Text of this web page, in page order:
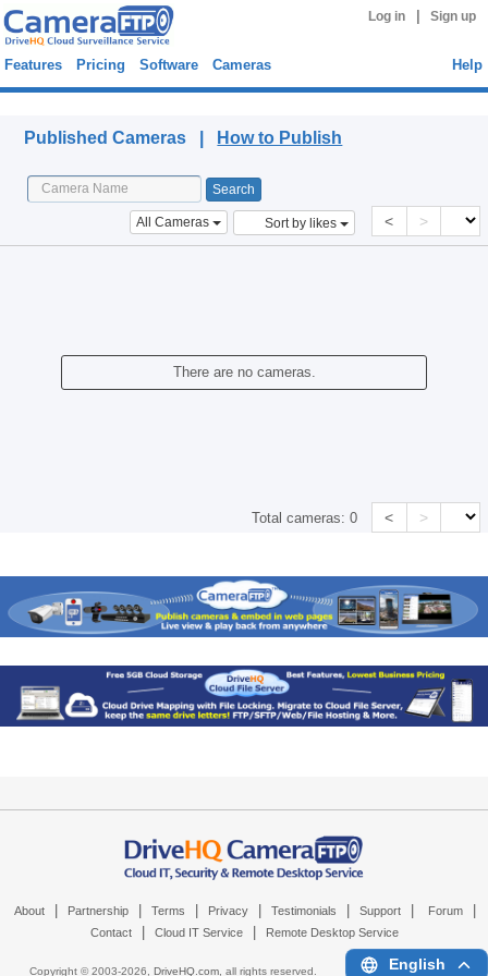
Log in Sign up
Features Pricing Software Cameras Help
Published Cameras | How to Publish
All Cameras Sort by likes < >
There are no cameras.
Total cameras:0 < >
About Partnership Terms Privacy Testimonials Support Forum
Contact Cloud IT Service Remote Desktop Service
Copyright © 2003-2026, DriveHQ.com, all rights reserved. English